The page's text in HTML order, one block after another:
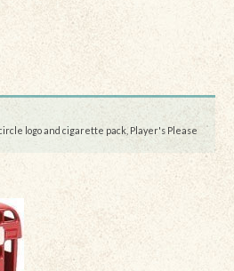
logo and cigarette pack, Player's Please